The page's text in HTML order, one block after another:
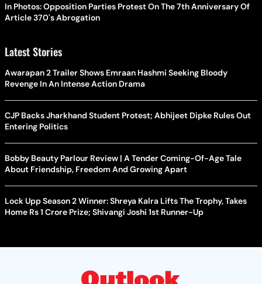
In Photos: Opposition Parties Protest On The 7th Anniversary Of
Article 370's Abrogation
Latest Stories
Awarapan 2 Trailer Shows Emraan Hashmi Seeking Bloody
Revenge In An Intense Action Drama
CJP Backs Jharkhand Student Protest; Abhijeet Dipke Rules Out
Entering Politics
Bobby Beauty Parlour Review | A Tender Coming-Of-Age Tale
About Friendship, Freedom And Growing Apart
Lock Upp Season 2 Winner: Shreya Kalra Lifts The Trophy, Takes
Home Rs 1 Crore Prize; Shivangi Joshi 1st Runner-Up